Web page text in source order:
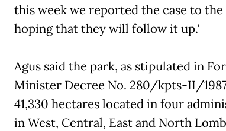
this week we reported the case to the
hoping that they will follow it up.'
Agus said the park, as stipulated in
Minister Decree No. 280/kpts-II/
41,330 hectares located in four
in West, Central, East and North